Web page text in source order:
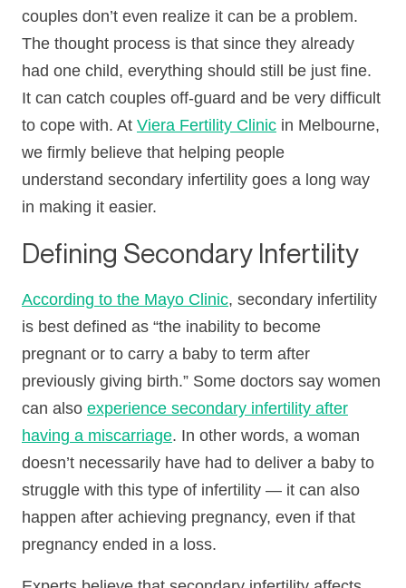
couples don’t even realize it can be a problem.
The thought process is that since they already
had one child, everything should still be just fine.
It can catch couples off-guard and be very difficult
to cope with. At Viera Fertility Clinic in Melbourne,
we firmly believe that helping people
understand secondary infertility goes a long way
in making it easier.
Defining Secondary Infertility
According to the Mayo Clinic, secondary infertility
is best defined as “the inability to become
pregnant or to carry a baby to term after
previously giving birth.” Some doctors say women
can also experience secondary infertility after
having a miscarriage. In other words, a woman
doesn’t necessarily have had to deliver a baby to
struggle with this type of infertility — it can also
happen after achieving pregnancy, even if that
pregnancy ended in a loss.